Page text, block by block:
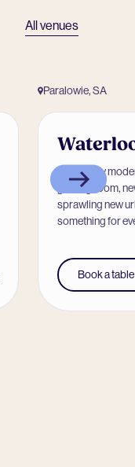
All venues
Paralowie, SA
With a new
gaming room,
sprawling new
something for
Book a table